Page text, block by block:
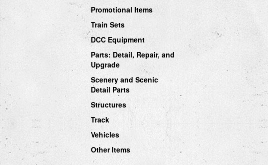
Promotional Items
Train Sets
DCC Equipment
Parts: Detail, Repair, and
Upgrade
Scenery and Scenic
Detail Parts
Structures
Track
Vehicles
Other Items